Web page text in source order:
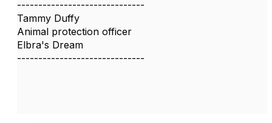
------------------------------
Tammy Duffy
Animal protection officer
Elbra's Dream
------------------------------